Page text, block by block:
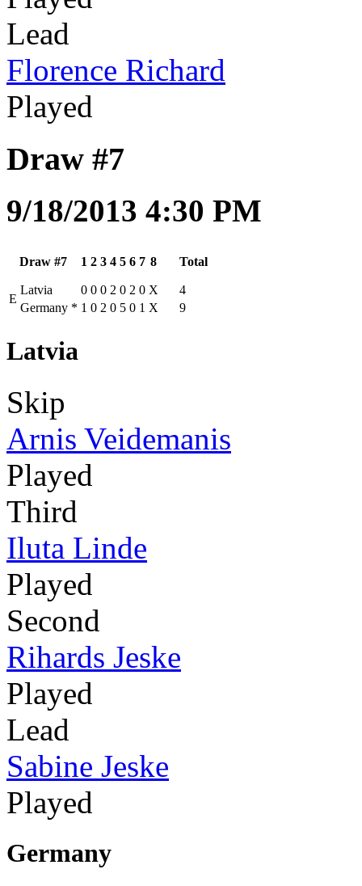
Lead
Florence Richard
Played
Draw #7
9/18/2013 4:30 PM
Draw #7 1 2 3 4 5 6 7 8 Total
E
Latvia 0 0 0 2 0 2 0 X
4
Germany * 1 0 2 0 5 0 1 X 9
Latvia
Skip
Arnis Veidemanis
Played
Third
Iluta Linde
Played
Second
Rihards Jeske
Played
Lead
Sabine Jeske
Played
Germany